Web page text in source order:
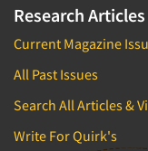
Research
Current Magazine
All Past Issues
Search All Articles &
Write For Quirk's